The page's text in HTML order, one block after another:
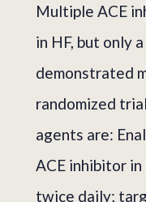
Multiple ACE
in HF, but only
demonstrated
randomized
agents are:
ACE inhibitor in
twice daily;